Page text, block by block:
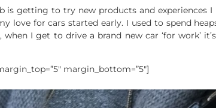
is getting to try new products and experiences
love for cars started early. I used to spend
I get to drive a brand new car ‘for work’
margin_bottom=”5″]